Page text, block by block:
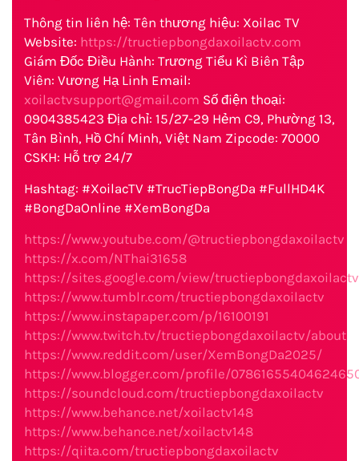
Thông tin liên hệ: Tên thương hiệu: Xoilac TV
Website: https://tructiepbongdaxoilactv.com
Giám Đốc Điều Hành: Trương Tiểu Kì Biên Tập
Viên: Vương Hạ Linh Email:
xoilactvsupport@gmail.com Số điện thoại:
0904385423 Địa chỉ: 15/27-29 Hẻm C9, Phường 13,
Tân Bình, Hồ Chí Minh, Việt Nam Zipcode: 70000
CSKH: Hỗ trợ 24/7
Hashtag: #XoilacTV #TrucTiepBongDa #FullHD4K
#BongDaOnline #XemBongDa
https://www.youtube.com/@tructiepbongdaxoilactv
https://x.com/NThai31658
https://sites.google.com/view/
https://www.tumblr.com/tructiepbongdaxoilactv
https://www.instapaper.com/p/16100191
https://www.twitch.tv/tructiepbongdaxoilactv/about
https://www.reddit.com/user/XemBongDa2025/
https://www.blogger.com/profile/
https://soundcloud.com/tructiepbongdaxoilactv
https://www.behance.net/xoilactv148
https://www.behance.net/xoilactv148
https://qiita.com/tructiepbongdaxoilactv